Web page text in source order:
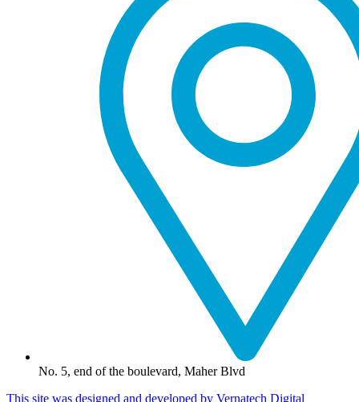
No. 5, end of the boulevard, Maher Blvd
This site was designed and developed by Vernatech Digital